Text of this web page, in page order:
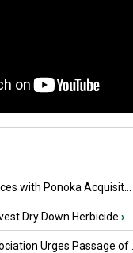
with Ponoka Acquisit...
Dry Down Herbicide ›
Urges Passage of ...